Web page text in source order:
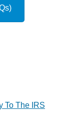
To The IRS